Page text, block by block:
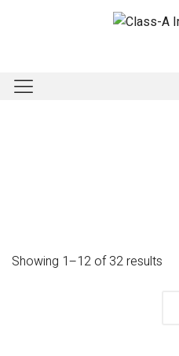
Showing 1–12 of 32 results